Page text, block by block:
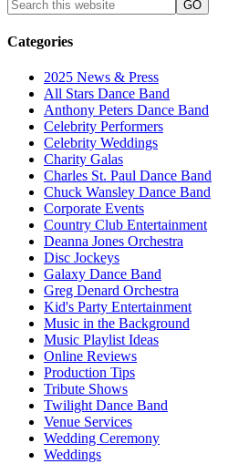
Categories
2025 News & Press
All Stars Dance Band
Anthony Peters Dance Band
Celebrity Performers
Celebrity Weddings
Charity Galas
Charles St. Paul Dance Band
Chuck Wansley Dance Band
Corporate Events
Country Club Entertainment
Deanna Jones Orchestra
Disc Jockeys
Galaxy Dance Band
Greg Denard Orchestra
Kid's Party Entertainment
Music in the Background
Music Playlist Ideas
Online Reviews
Production Tips
Tribute Shows
Twilight Dance Band
Venue Services
Wedding Ceremony
Weddings